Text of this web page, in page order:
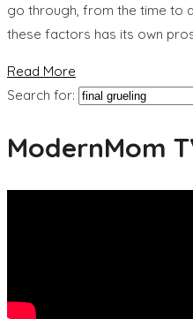
go through, from the time to
these factors has its own
Read More
Search for:
ModernMom